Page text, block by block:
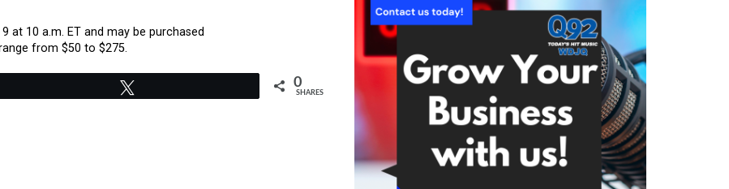
at 10 a.m. ET and may be purchased
from $50 to $275.
0
SHARES